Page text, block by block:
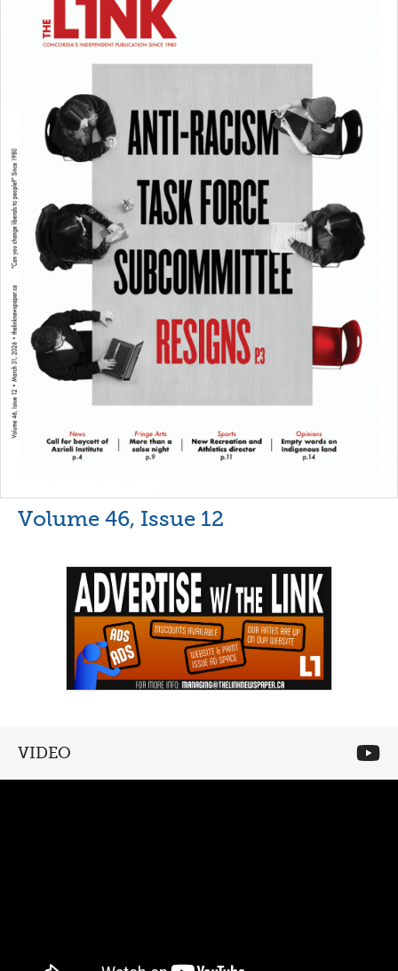
Volume 46, Issue 12
VIDEO